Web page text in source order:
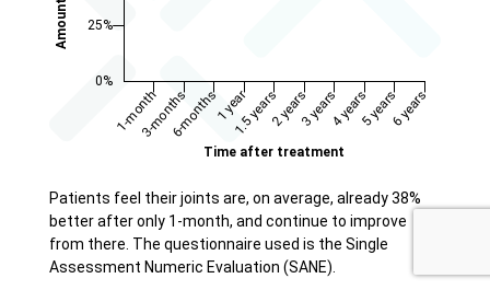
Patients feel their joints are, on average, already 38%
better after only 1-month, and continue to improve
from there. The questionnaire used is the Single
Assessment Numeric Evaluation (SANE).